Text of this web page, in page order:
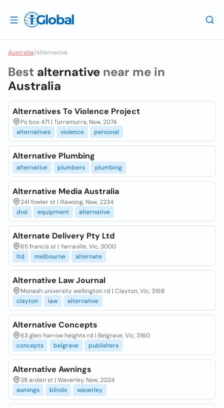
Australia/Alternative
Best alternative near me in
Australia
Alternatives To Violence Project
Po box 471 | Turramurra, Nsw, 2074
alternatives
violence personal
Alternative Plumbing
alternative plumbers plumbing
Alternative Media Australia
241 fowler st | Illawong, Nsw, 2234
dvd
equipment alternative
Alternate Delivery Pty Ltd
65 francis st | Yarraville, Vic, 3000
ltd
melbourne alternate
Alternative Law Journal
Monash university wellington rd | Clayton, Vic, 3168
clayton
law alternative
Alternative Concepts
63 glen harrow heights rd | Belgrave, Vic, 3160
concepts
belgrave publishers
Alternative Awnings
38 arden st | Waverley, Nsw, 2024
awnings
blinds waverley